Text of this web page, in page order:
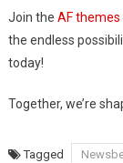
Join the AF themes
the endless
today!
Together, we’re
Tagged